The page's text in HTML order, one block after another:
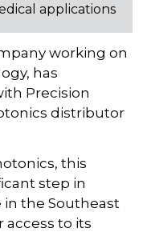
applications
working on
has
Precision
distributor
this
step in
the Southeast
access to its